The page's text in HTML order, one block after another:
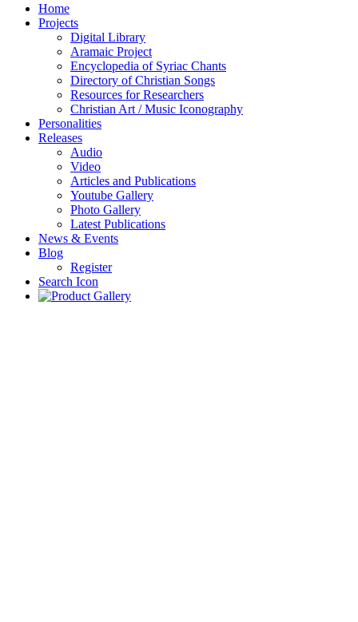
Home
Projects
Digital Library
Aramaic Project
Encyclopedia of Syriac Chants
Directory of Christian Songs
Resources for Researchers
Christian Art / Music Iconography
Personalities
Releases
Audio
Video
Articles and Publications
Youtube Gallery
Photo Gallery
Latest Publications
News & Events
Blog
Register
Search Icon